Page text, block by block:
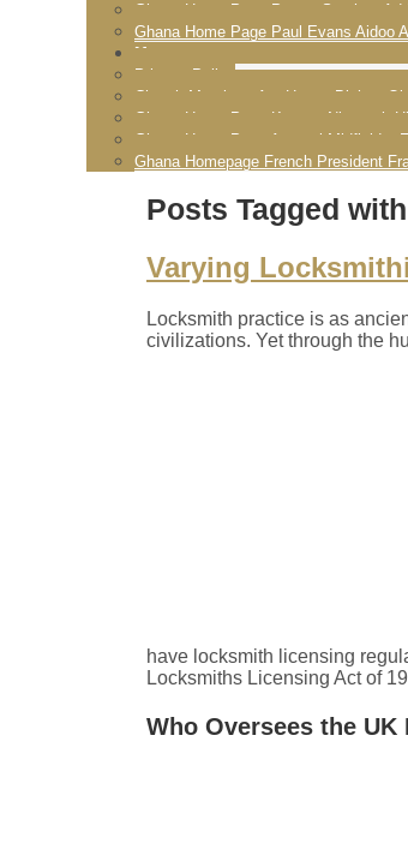
Ghana Home Page Pastor Stephen
Ghana Home Page Paul Evans Aidoo
More
Privacy Policy
Church Members Are Happy Bishop
Ghana Home Page Kwame Nkrumah
Ghana Home Page Arsenal Midfielder
Ghana Homepage French President
Posts Tagged
Varying
Locksmith practice is as
civilizations. Yet through the
have locksmith licensing
Locksmiths Licensing Act of
Who Oversees the